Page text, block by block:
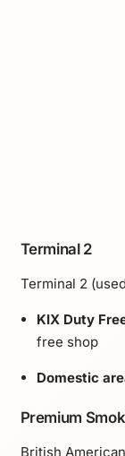
Terminal 2
Terminal 2
KIX Duty
free shop
Domestic
Premium
British